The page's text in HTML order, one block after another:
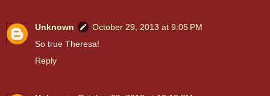
Unknown
October 29, 2013 at 9:05 PM
So true Theresa!
Reply